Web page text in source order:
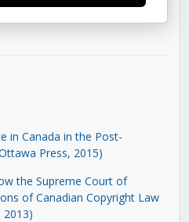
in Canada in the Post-
Press, 2015)
the Supreme Court of
of Canadian Copyright Law
2013)